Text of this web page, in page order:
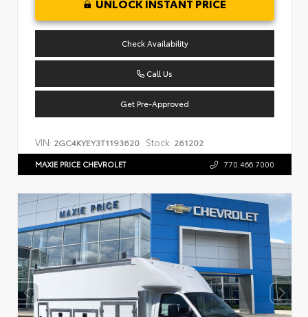
Check Availability
Call Us
Get Pre-Approved
VIN: 2GC4KYEY3T1193620 Stock: 261202
MAXIE PRICE CHEVROLET 770.466.7000